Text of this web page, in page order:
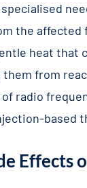
the affected
heat that
from
radio
based
Effects